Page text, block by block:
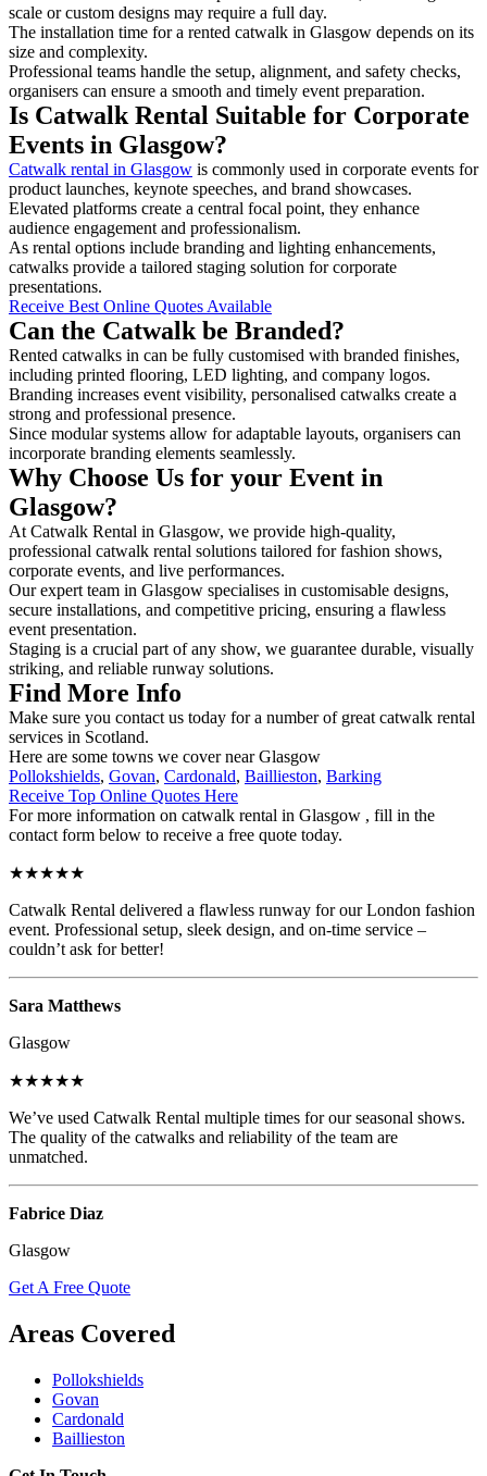
scale or custom designs may require a full day.
The installation time for a rented catwalk in Glasgow depends on its
size and complexity.
Professional teams handle the setup, alignment, and safety checks,
organisers can ensure a smooth and timely event preparation.
Is Catwalk Rental Suitable for Corporate
Events in Glasgow?
Catwalk rental in Glasgow is commonly used in corporate events for
product launches, keynote speeches, and brand showcases.
Elevated platforms create a central focal point, they enhance
audience engagement and professionalism.
As rental options include branding and lighting enhancements,
catwalks provide a tailored staging solution for corporate
presentations.
Receive Best Online Quotes Available
Can the Catwalk be Branded?
Rented catwalks in can be fully customised with branded finishes,
including printed flooring, LED lighting, and company logos.
Branding increases event visibility, personalised catwalks create a
strong and professional presence.
Since modular systems allow for adaptable layouts, organisers can
incorporate branding elements seamlessly.
Why Choose Us for your Event in
Glasgow?
At Catwalk Rental in Glasgow, we provide high-quality,
professional catwalk rental solutions tailored for fashion shows,
corporate events, and live performances.
Our expert team in Glasgow specialises in customisable designs,
secure installations, and competitive pricing, ensuring a flawless
event presentation.
Staging is a crucial part of any show, we guarantee durable, visually
striking, and reliable runway solutions.
Find More Info
Make sure you contact us today for a number of great catwalk rental
services in Scotland.
Here are some towns we cover near Glasgow
Pollokshields, Govan, Cardonald, Baillieston, Barking
Receive Top Online Quotes Here
For more information on catwalk rental in Glasgow , fill in the
contact form below to receive a free quote today.
★★★★★
Catwalk Rental delivered a flawless runway for our London fashion
event. Professional setup, sleek design, and on-time service –
couldn’t ask for better!
Sara Matthews
Glasgow
★★★★★
We’ve used Catwalk Rental multiple times for our seasonal shows.
The quality of the catwalks and reliability of the team are
unmatched.
Fabrice Diaz
Glasgow
Get A Free Quote
Areas Covered
Pollokshields
Govan
Cardonald
Baillieston